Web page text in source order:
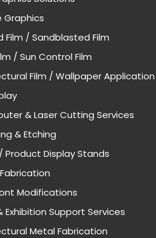
Graphics
Film / Sandblasted Film
/ Sun Control Film
Film / Wallpaper Application
& Laser Cutting Services
& Etching
Product Display Stands
Modifications
Exhibition Support Services
Metal Fabrication